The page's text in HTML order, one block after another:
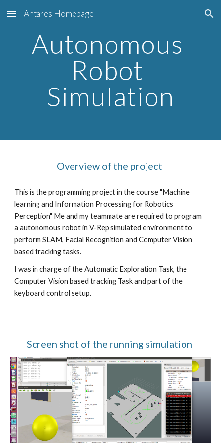
Skip to main content Skip to navigation
Antares Homepage
Autonomous
Robot
Simulation
Overview of the project
This is the programming project in the course "Machine
learning and Information Processing for Robotics
Perception" Me and my teammate are required to program
a autonomous robot in V-Rep simulated environment to
perform SLAM, Facial Recognition and Computer Vision
based tracking tasks.
I was in charge of the Automatic Exploration Task, the
Computer Vision based tracking Task and part of the
keyboard control setup.
Screen shot of the running simulation